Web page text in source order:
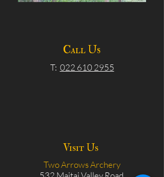
Call Us
T: 022 610 2955
Visit Us
Two Arrows Archery